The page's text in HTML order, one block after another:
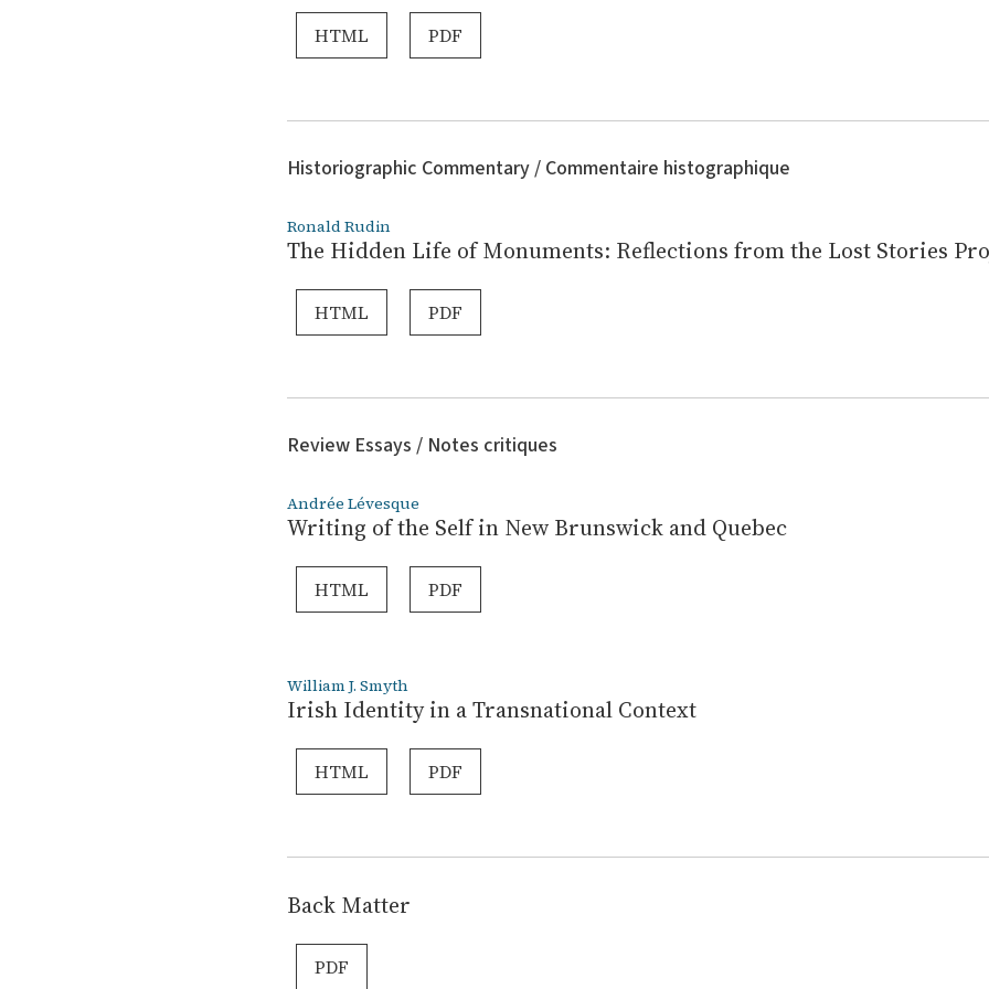
HTML PDF
Historiographic Commentary / Commentaire histographique
Ronald Rudin
The Hidden Life of Monuments: Reflections from the Lost Stories
HTML PDF
Review Essays / Notes critiques
Andrée Lévesque
Writing of the Self in New Brunswick and Quebec
HTML PDF
William J. Smyth
Irish Identity in a Transnational Context
HTML PDF
Back Matter
PDF